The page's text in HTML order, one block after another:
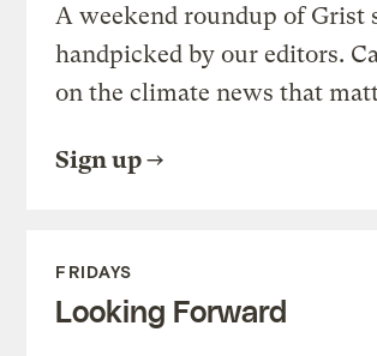
A weekend roundup of Grist
handpicked by our editors.
on the climate news that
Sign up
FRIDAYS
Looking Forward